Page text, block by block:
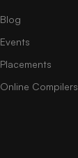
Blog
Events
Placements
Online Compilers